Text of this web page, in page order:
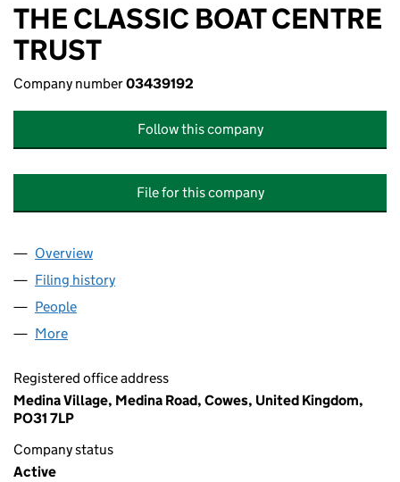
THE CLASSIC BOAT CENTRE
TRUST
Company number03439192
Follow this company
File for this company
Company
Overview
Filing history
People
More
Registered office address
Medina Village, Medina Road, Cowes, United Kingdom,
PO31 7LP
Company status
Active